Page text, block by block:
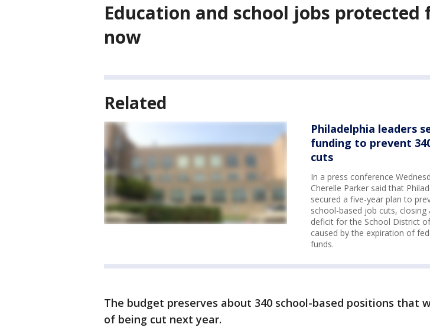
Education and school jobs protected
now
Related
Philadelphia leaders
funding to prevent
cuts
In a press conference
Cherelle Parker said that
secured a five-year plan to
school-based job cuts, closing
deficit for the School District
caused by the expiration of
funds.
The budget preserves about 340 school-based positions that
of being cut next year.